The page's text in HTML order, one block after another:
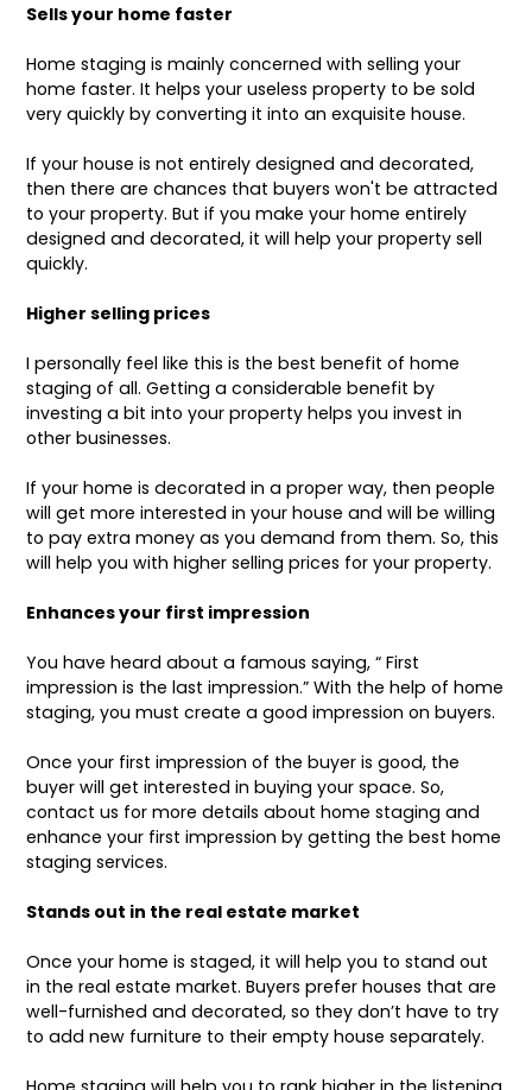
Sells your home faster
Home staging is mainly concerned with selling your
home faster. It helps your useless property to be sold
very quickly by converting it into an exquisite house.
If your house is not entirely designed and decorated,
then there are chances that buyers won't be attracted
to your property. But if you make your home entirely
designed and decorated, it will help your property sell
quickly.
Higher selling prices
I personally feel like this is the best benefit of home
staging of all. Getting a considerable benefit by
investing a bit into your property helps you invest in
other businesses.
If your home is decorated in a proper way, then people
will get more interested in your house and will be willing
to pay extra money as you demand from them. So, this
will help you with higher selling prices for your property.
Enhances your first impression
You have heard about a famous saying, “ First
impression is the last impression.” With the help of home
staging, you must create a good impression on buyers.
Once your first impression of the buyer is good, the
buyer will get interested in buying your space. So,
contact us for more details about home staging and
enhance your first impression by getting the best home
staging services.
Stands out in the real estate market
Once your home is staged, it will help you to stand out
in the real estate market. Buyers prefer houses that are
well-furnished and decorated, so they don’t have to try
to add new furniture to their empty house separately.